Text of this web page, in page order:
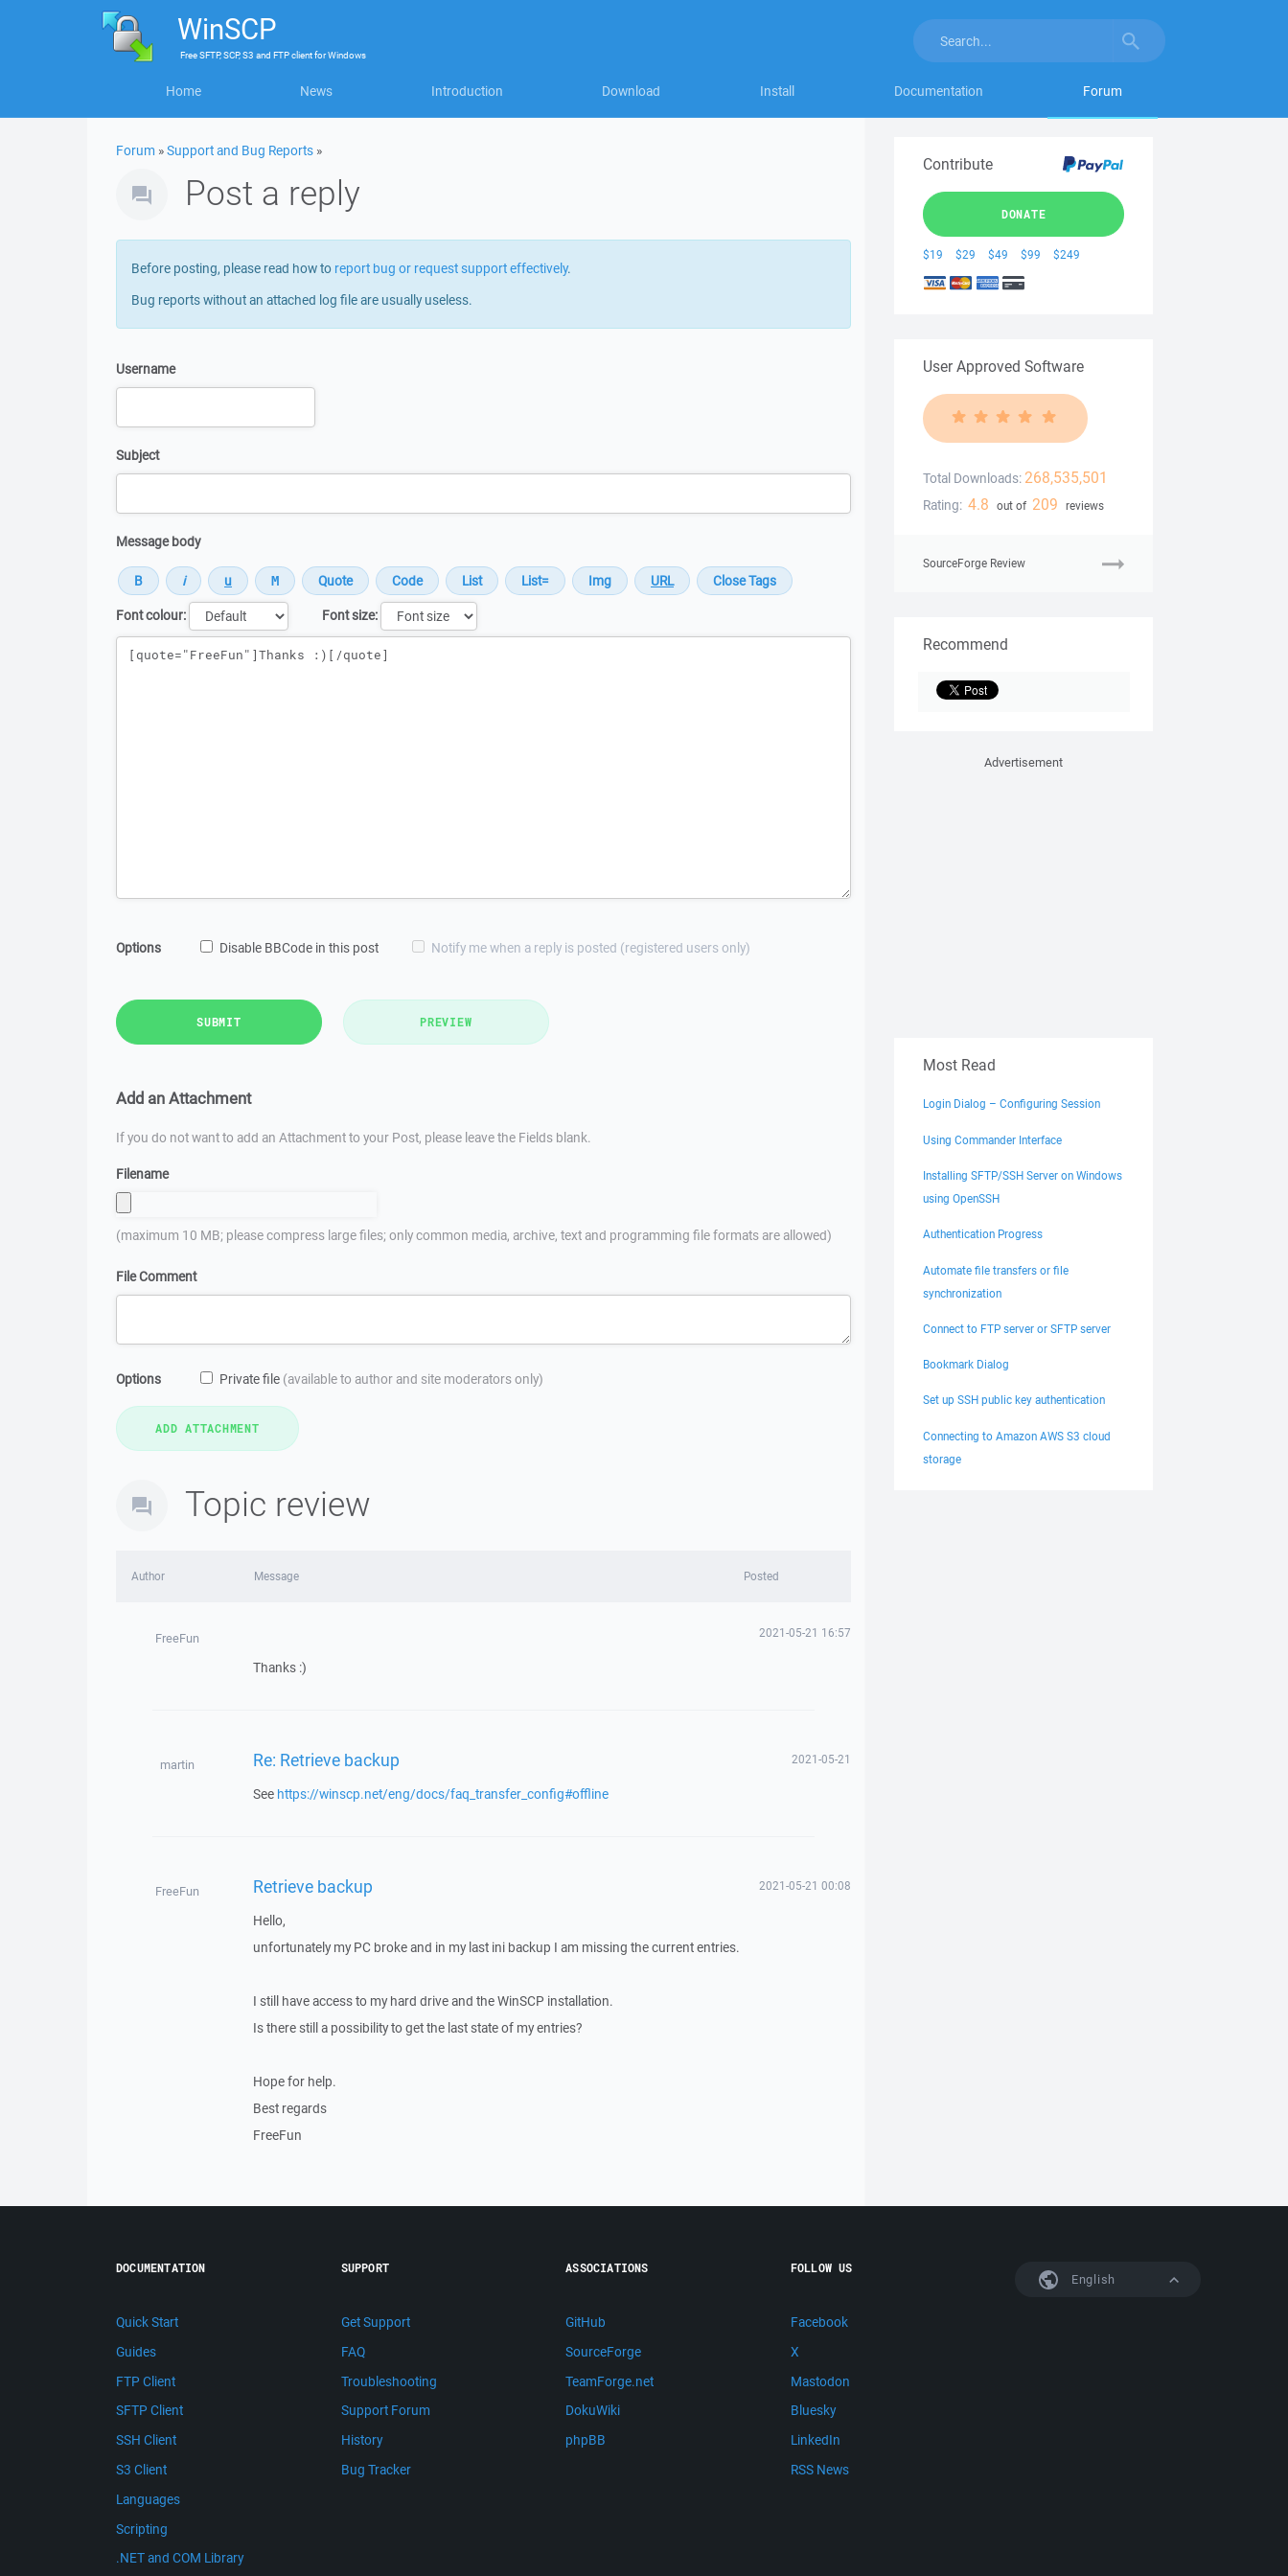
WinSCP
FreeSFTP, SCP, S3 and FTP clientforWindows
Home News Introduction Download Install Documentation Forum
Forum »Support and Bug Reports »
Post a reply
Before posting, please read how to report bug or request support effectively.
Bug reports without an attached log file are usually useless.
Username
Subject
Message body
Font colour:
Font size:
Message
Options Disable BBCode in this post Notify me when a reply is posted (registered users only)
SUBMIT PREVIEW
Add an Attachment
If you do not want to add an Attachment to your Post, please leave the Fields blank.
Filename
(maximum 10 MB; please compress large files; only common media, archive, text and programming file formats are allowed)
File Comment
Options Private file (available to author and site moderators only)
Topic review
Author Message Posted
FreeFun 2021-05-21 16:57
Thanks :)
martin Re: Retrieve backup 2021-05-21
See https://winscp.net/eng/docs/faq_transfer_config#offline
FreeFun Retrieve backup 2021-05-21 00:08
Hello,
unfortunately my PC broke and in my last ini backup I am missing the current entries.
I still have access to my hard drive and the WinSCP installation.
Is there still a possibility to get the last state of my entries?
Hope for help.
Best regards
FreeFun
Contribute
DONATE
$19 $29 $49 $99 $249
User Approved Software
Total Downloads: 268,535,501
Rating: 4.8 out of 209 reviews
SourceForge Review
Recommend
Advertisement
Most Read
Login Dialog – Configuring Session
Using Commander Interface
Installing SFTP/SSH Server on Windows
using OpenSSH
Authentication Progress
Automate file transfers or file
synchronization
Connect to FTP server or SFTP server
Bookmark Dialog
Set up SSH public key authentication
Connecting to Amazon AWS S3 cloud
storage
English
DOCUMENTATION
Quick Start
Guides
FTP Client
SFTP Client
SSH Client
S3 Client
Languages
Scripting
.NET and COM Library
SUPPORT
Get Support
FAQ
Troubleshooting
Support Forum
History
Bug Tracker
ASSOCIATIONS
GitHub
SourceForge
TeamForge.net
DokuWiki
phpBB
FOLLOW US
Facebook
X
Mastodon
Bluesky
LinkedIn
RSS News